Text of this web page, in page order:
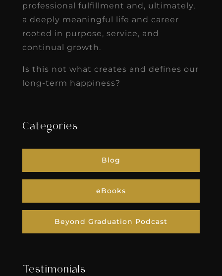
professional fulfillment and, ultimately,
a deeply meaningful life and career
rooted in purpose, service, and
continual growth.
Is this not what creates and defines our
long-term happiness?
Categories
Blog
eBooks
Beyond Graduation Podcast
Testimonials